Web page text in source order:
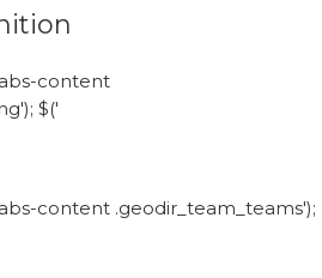
content
$('
content .geodir_team_teams');